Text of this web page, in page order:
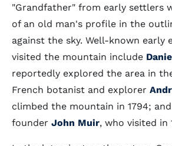
"Grandfather" from early settlers
of an old man's profile in the
against the sky. Well-known early
visited the mountain include
reportedly explored the area in
French botanist and explorer
climbed the mountain in 1794;
founder John Muir, who visited in